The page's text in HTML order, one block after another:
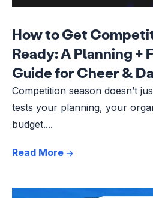
How to Get
Ready: A Planning +
Guide for Cheer &
Competition season doesn’t
tests your planning, your
budget....
Read More